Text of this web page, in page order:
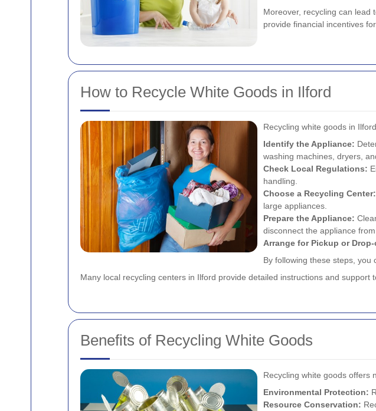
Moreover, recycling can lead
provide financial incentives
How to Recycle White Goods in Ilford
Recycling white goods in
Identify the Appliance:
washing machines, dryers,
Check Local Regulations:
handling.
Choose a Recycling Center:
large appliances.
Prepare the Appliance:
disconnect the appliance
Arrange for Pickup or
By following these steps, you
Many local recycling centers in Ilford provide detailed instructions and support
Benefits of Recycling White Goods
Recycling white goods offers
Environmental Protection:
Resource Conservation: